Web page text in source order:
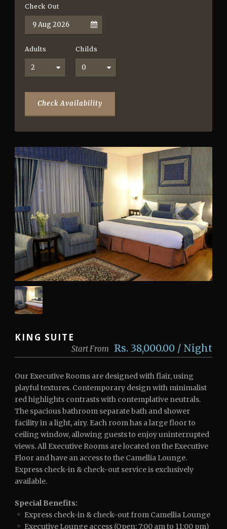
Check Out
Adults Childs
KING SUITE
Start From Rs. 38,000.00 / Night
Our Executive Rooms are designed with flair, using
playful textures. Contemporary design with minimalist
red highlights contrasts with contemplative neutrals.
The spacious bathroom separate bath and shower
facility in a light, airy. Each room has a large floor to
ceiling window, allowing guests to enjoy uninterrupted
views. All Executive Rooms are located on the Executive
Floor and have an access to the Camellia Lounge.
Express check-in & check-out service is exclusively
available.
Special Benefits:
Express check-in & check-out from Camellia Lounge
Executive Lounge access (Open: 7:00 am to 11:00 pm)